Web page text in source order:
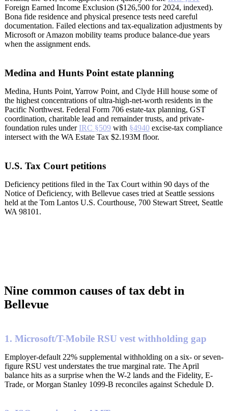
Foreign Earned Income Exclusion ($126,500 for 2024, indexed).
Bona fide residence and physical presence tests need careful
documentation. Failed elections and tax-equalization adjustments by
Microsoft or Amazon mobility teams produce balance-due years
when the assignment ends.
Medina and Hunts Point estate planning
Medina, Hunts Point, Yarrow Point, and Clyde Hill house some of
the highest concentrations of ultra-high-net-worth residents in the
Pacific Northwest. Federal Form 706 estate-tax planning, GST
coordination, charitable lead and remainder trusts, and private-
foundation rules under IRC §509 with §4940 excise-tax compliance
intersect with the WA Estate Tax $2.193M floor.
U.S. Tax Court petitions
Deficiency petitions filed in the Tax Court within 90 days of the
Notice of Deficiency, with Bellevue cases tried at Seattle sessions
held at the Tom Lantos U.S. Courthouse, 700 Stewart Street, Seattle
WA 98101.
Nine common causes of tax debt in
Bellevue
1. Microsoft/T-Mobile RSU vest withholding gap
Employer-default 22% supplemental withholding on a six- or seven-
figure RSU vest understates the true marginal rate. The April
balance hits as a surprise when the W-2 lands and the Fidelity, E-
Trade, or Morgan Stanley 1099-B reconciles against Schedule D.